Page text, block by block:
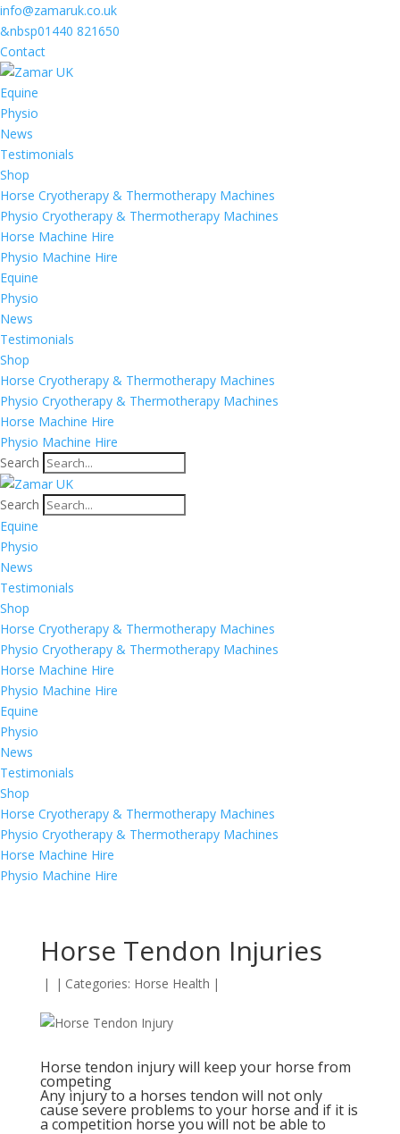
info@zamaruk.co.uk
&nbsp01440 821650
Contact
Equine
Physio
News
Testimonials
Shop
Horse Cryotherapy & Thermotherapy Machines
Physio Cryotherapy & Thermotherapy Machines
Horse Machine Hire
Physio Machine Hire
Equine
Physio
News
Testimonials
Shop
Horse Cryotherapy & Thermotherapy Machines
Physio Cryotherapy & Thermotherapy Machines
Horse Machine Hire
Physio Machine Hire
Search
Search
Equine
Physio
News
Testimonials
Shop
Horse Cryotherapy & Thermotherapy Machines
Physio Cryotherapy & Thermotherapy Machines
Horse Machine Hire
Physio Machine Hire
Equine
Physio
News
Testimonials
Shop
Horse Cryotherapy & Thermotherapy Machines
Physio Cryotherapy & Thermotherapy Machines
Horse Machine Hire
Physio Machine Hire
Horse Tendon Injuries
| | Categories: Horse Health |
Horse tendon injury will keep your horse from
competing
Any injury to a horses tendon will not only
cause severe problems to your horse and if it is
a competition horse you will not be able to